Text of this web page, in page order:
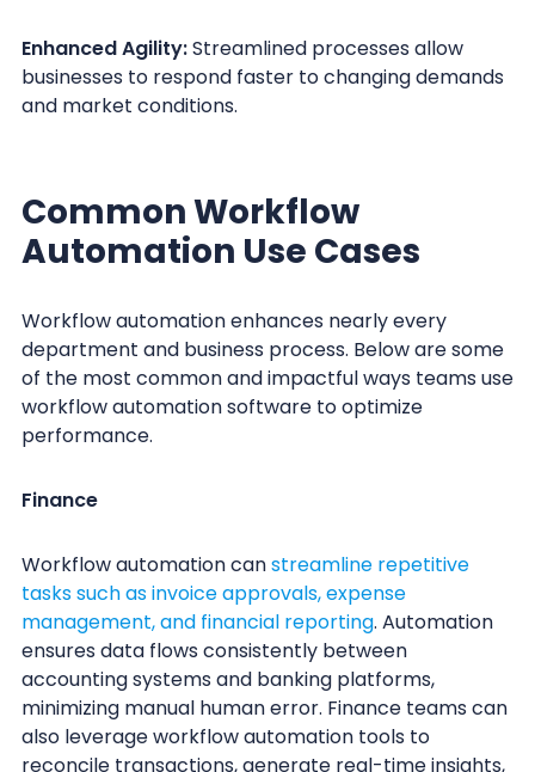
Enhanced Agility:Streamlined processes allow
businesses to respond faster to changing demands
and market conditions.
Common Workflow
Automation Use Cases
Workflow automation enhances nearly every
department and business process. Below are some
of the most common and impactful ways teams use
workflow automation software to optimize
performance.
Finance
Workflow automation canstreamline repetitive
tasks such as invoice approvals, expense
management, and financial reporting. Automation
ensures data flows consistently between
accounting systems and banking platforms,
minimizing manual human error. Finance teams can
also leverage workflow automation tools to
reconcile transactions, generate real-time insights,